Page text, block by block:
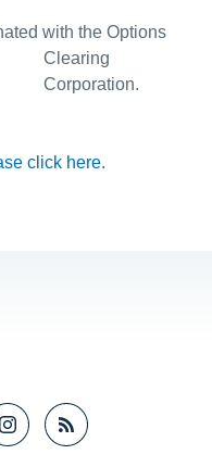
with the Options
Clearing
Corporation.
click here.